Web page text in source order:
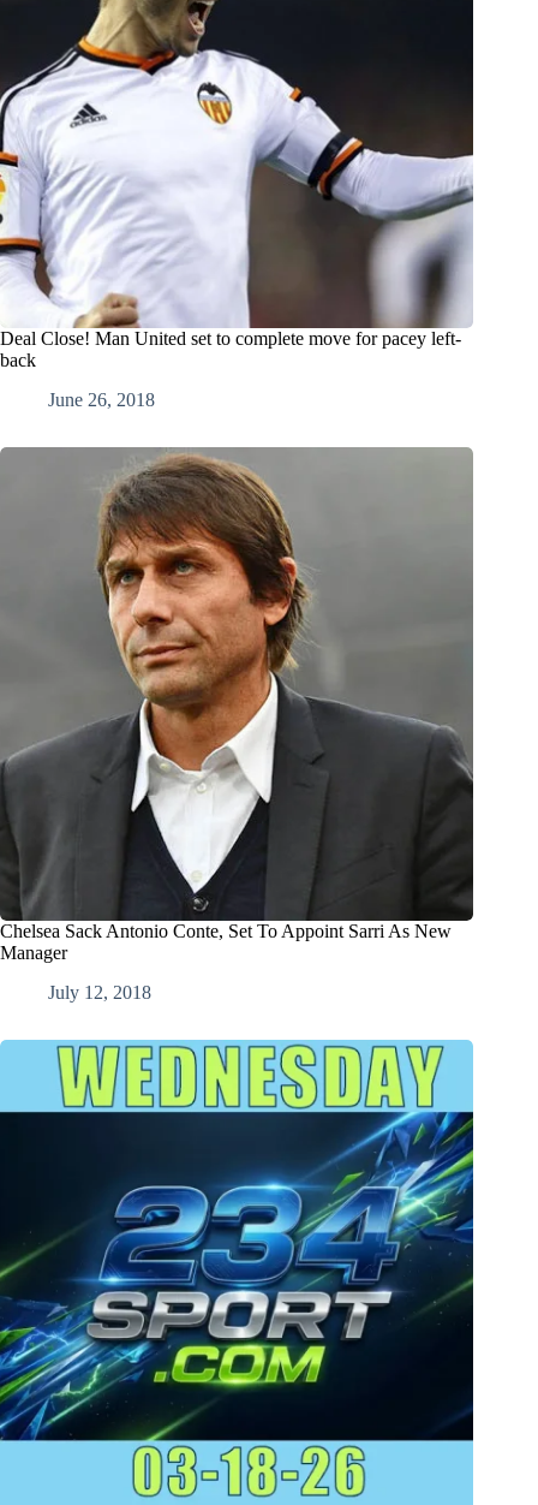
Deal Close! Man United set to complete move for pacey left-
back
June 26, 2018
Chelsea Sack Antonio Conte, Set To Appoint Sarri As New
Manager
July 12, 2018